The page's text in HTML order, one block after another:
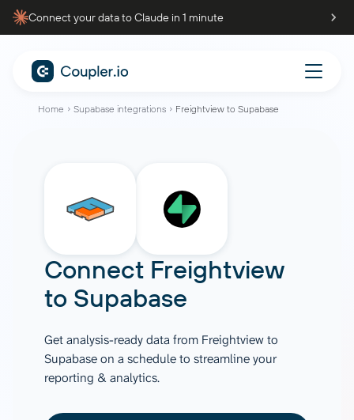
Connect your data to Claude in 1 minute
Home Supabase integrations Freightview to Supabase
Connect Freightview
to Supabase
Get analysis-ready data from Freightview to
Supabase on a schedule to streamline your
reporting & analytics.